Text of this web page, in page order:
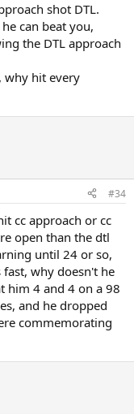
shot DTL.
can beat you,
the DTL approach
why hit every
#34
cc approach or cc
open than the dtl
until 24 or so,
fast, why doesn't he
him 4 and 4 on a 98
and he dropped
commemorating